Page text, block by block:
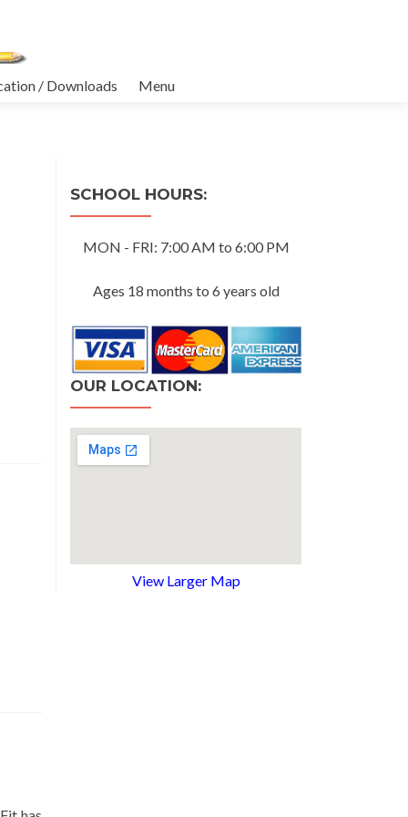
/ Downloads Menu
SCHOOL HOURS:
MON - FRI: 7:00 AM to 6:00 PM
Ages 18 months to 6 years old
OUR LOCATION:
View Larger Map